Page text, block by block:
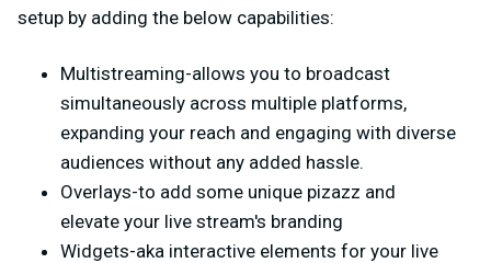
setup by adding the below capabilities:
Multistreaming-allows you to broadcast
simultaneously across multiple platforms,
expanding your reach and engaging with diverse
audiences without any added hassle.
Overlays-to add some unique pizazz and
elevate your live stream's branding
Widgets-aka interactive elements for your live